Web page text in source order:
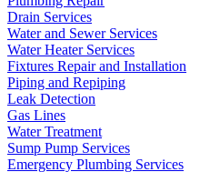
Drain Services
Water and Sewer Services
Water Heater Services
Fixtures Repair and Installation
Piping and Repiping
Leak Detection
Gas Lines
Water Treatment
Sump Pump Services
Emergency Plumbing Services